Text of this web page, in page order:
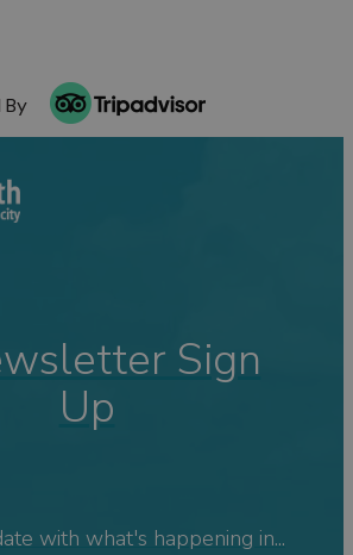
By
Sign
Up
with what's happening in...